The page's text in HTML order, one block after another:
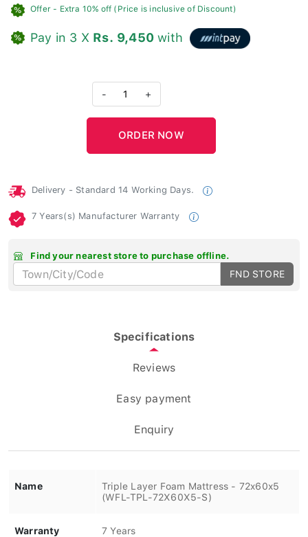
Offer - Extra 10% off (Price is inclusive of Discount)
Pay in 3 X Rs. 9,450 with
1 +
Delivery - Standard 14 Working Days.
7 Years(s) Manufacturer Warranty
Find your nearest store to purchase offline.
FND STORE
Specifications
Reviews
Easy payment
Enquiry
Name
Triple Layer Foam Mattress - 72x60x5
(WFL-TPL-72X60X5-S)
Warranty 7 Years